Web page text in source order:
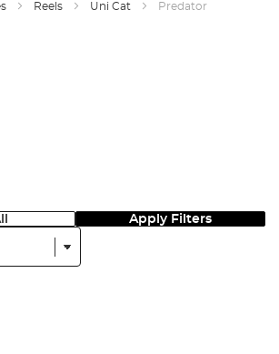
Reels Uni Cat Predator
Apply Filters